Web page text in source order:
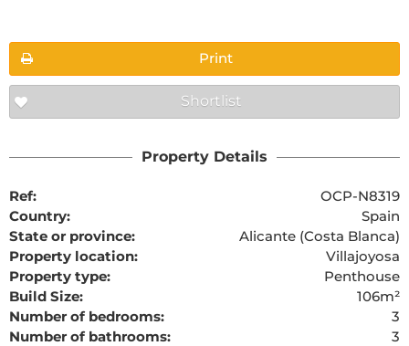
Print
Shortlist
Property Details
Ref:
OCP-N8319
Country:
Spain
State or province:
Alicante (Costa Blanca)
Property location:
Villajoyosa
Property type:
Penthouse
Build Size:
106m²
Number of bedrooms:
3
Number of bathrooms:
3